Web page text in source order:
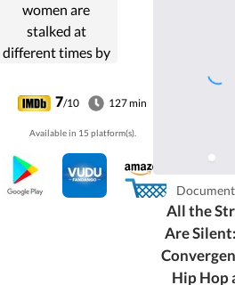
women are
stalked at
different times by
stuntman who
uses his "death
proof" cars to
execute his
murderous plans.
7/10 127 min
Available in 15 platform(s).
All the
Are
Hip Hop